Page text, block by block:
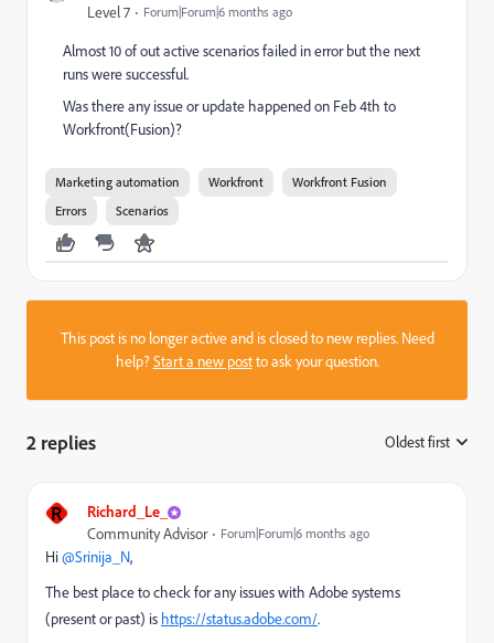
Level 7 Forum|Forum|6 months ago
Almost 10 of out active scenarios failed in error but the next
runs were successful.
Was there any issue or update happened on Feb 4th to
Workfront(Fusion)?
Marketing automation Workfront
Workfront Fusion
Errors
Scenarios
This post is no longer active and is closed to new replies. Need
help?Start a new postto ask your question.
2 replies Oldest first
R Richard_Le_
Community Advisor Forum|Forum|6 months ago
Hi ​@Srinija_N,
The best place to check for any issues with Adobe systems
(present or past) is https://status.adobe.com/.